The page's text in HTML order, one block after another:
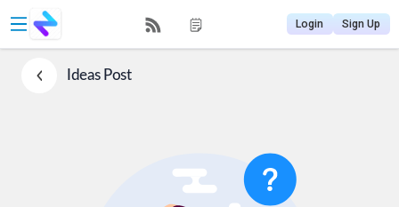
Login Sign Up
IdeasPost